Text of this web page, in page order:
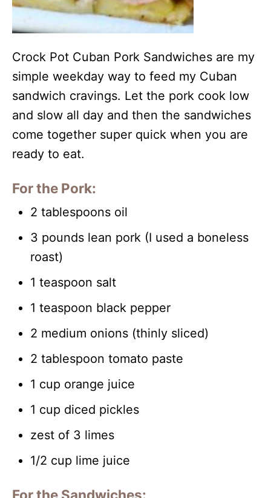
Crock Pot Cuban Pork Sandwiches are my
simple weekday way to feed my Cuban
sandwich cravings. Let the pork cook low
and slow all day and then the sandwiches
come together super quick when you are
ready to eat.
For the Pork:
2 tablespoons oil
3 pounds lean pork (I used a boneless
roast)
1 teaspoon salt
1 teaspoon black pepper
2 medium onions (thinly sliced)
2 tablespoon tomato paste
1 cup orange juice
1 cup diced pickles
zest of 3 limes
1/2 cup lime juice
For the Sandwiches: